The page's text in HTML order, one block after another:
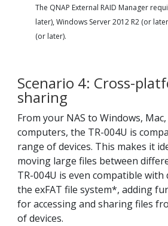
The QNAP External RAID Manager
later), Windows Server 2012 R2 (or
(or later).
Scenario 4: Cross-
sharing
From your NAS to Windows,
computers, the TR-004U is
range of devices. This makes it
moving large files between
TR-004U is even compatible with
the exFAT file system*, adding
for accessing and sharing files
of devices.